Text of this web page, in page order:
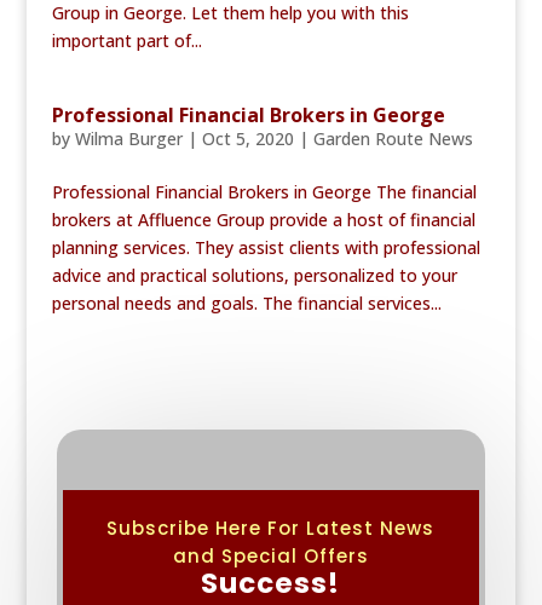
Group in George. Let them help you with this
important part of...
Professional Financial Brokers in George
by Wilma Burger| Oct 5, 2020 | Garden Route News
Professional Financial Brokers in George The financial
brokers at Affluence Group provide a host of financial
planning services. They assist clients with professional
advice and practical solutions, personalized to your
personal needs and goals. The financial services...
Subscribe Here For Latest News
and Special Offers
Success!